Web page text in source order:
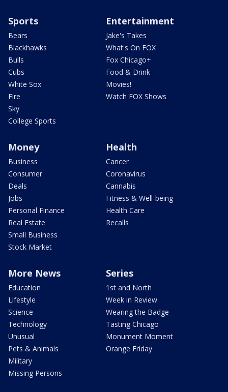
Sports
Bears
Blackhawks
Bulls
Cubs
White Sox
Fire
Sky
College Sports
Entertainment
Jake's Takes
What's On FOX
Fox Chicago+
Food & Drink
Movies!
Watch FOX Shows
Money
Business
Consumer
Deals
Jobs
Personal Finance
Real Estate
Small Business
Stock Market
Health
Cancer
Coronavirus
Cannabis
Fitness & Well-being
Health Care
Recalls
More News
Education
Lifestyle
Science
Technology
Unusual
Pets & Animals
Military
Missing Persons
Series
1st and North
Week in Review
Wearing the Badge
Tasting Chicago
Monument Moment
Orange Friday